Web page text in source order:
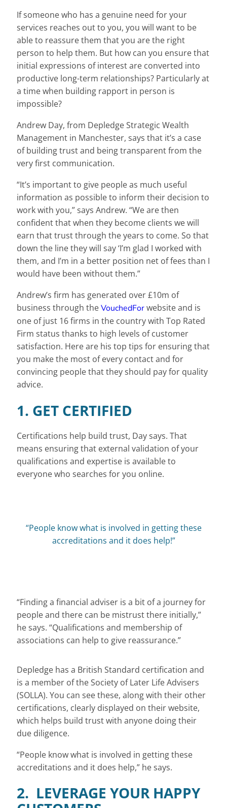
If someone who has a genuine need for your
services reaches out to you, you will want to be
able to reassure them that you are the right
person to help them. But how can you ensure that
initial expressions of interest are converted into
productive long-term relationships? Particularly at
a time when building rapport in person is
impossible?
Andrew Day, from Depledge Strategic Wealth
Management in Manchester, says that it’s a case
of building trust and being transparent from the
very first communication.
“It’s important to give people as much useful
information as possible to inform their decision to
work with you,” says Andrew. “We are then
confident that when they become clients we will
earn that trust through the years to come. So that
down the line they will say ‘I’m glad I worked with
them, and I’m in a better position net of fees than I
would have been without them.”
Andrew’s firm has generated over £10m of
business through theVouchedForwebsite and is
one of just 16 firms in the country with Top Rated
Firm status thanks to high levels of customer
satisfaction. Here are his top tips for ensuring that
you make the most of every contact and for
convincing people that they should pay for quality
advice.
1. GET CERTIFIED
Certifications help build trust, Day says. That
means ensuring that external validation of your
qualifications and expertise is available to
everyone who searches for you online.
“People know what is involved in getting these
accreditations and it does help!”
“Finding a financial adviser is a bit of a journey for
people and there can be mistrust there initially,”
he says. “Qualifications and membership of
associations can help to give reassurance.”
Depledge has a British Standard certification and
is a member of the Society of Later Life Advisers
(SOLLA). You can see these, along with their other
certifications, clearly displayed on their website,
which helps build trust with anyone doing their
due diligence.
“People know what is involved in getting these
accreditations and it does help,” he says.
2. LEVERAGE YOUR HAPPY